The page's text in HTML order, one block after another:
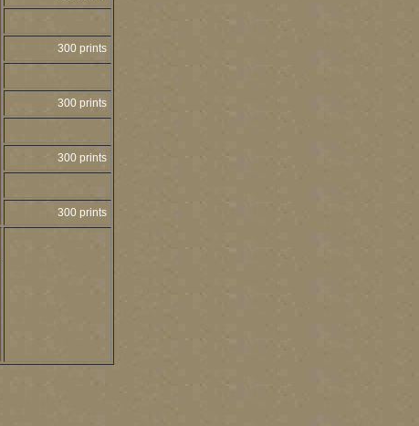
300 prints
300 prints
300 prints
300 prints